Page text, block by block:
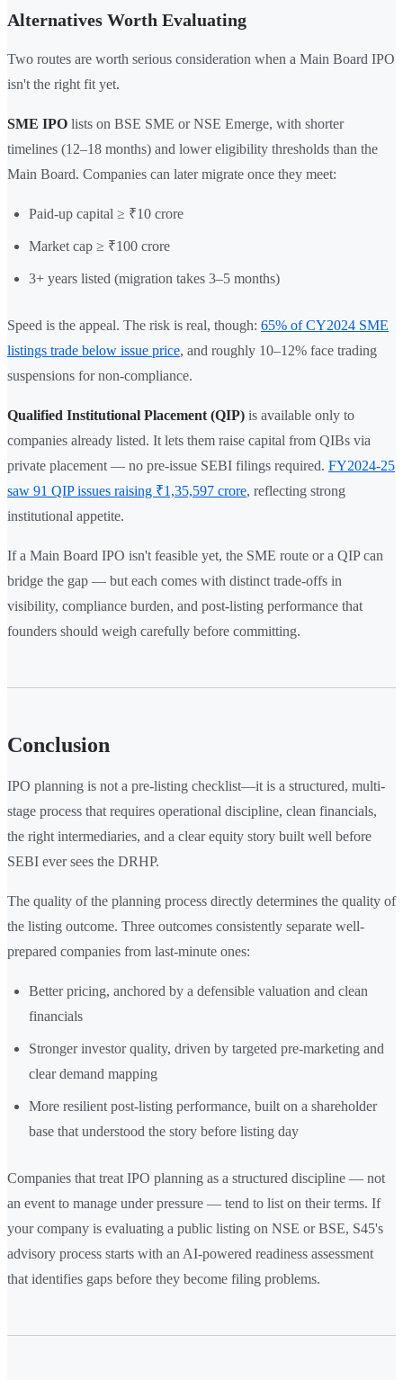
Alternatives Worth Evaluating
Two routes are worth serious consideration when a Main Board IPO
isn't the right fit yet.
SME IPO lists on BSE SME or NSE Emerge, with shorter
timelines (12–18 months) and lower eligibility thresholds than the
Main Board. Companies can later migrate once they meet:
Paid-up capital ≥ ₹10 crore
Market cap ≥ ₹100 crore
3+ years listed (migration takes 3–5 months)
Speed is the appeal. The risk is real, though: 65% of CY2024 SME
listings trade below issue price, and roughly 10–12% face trading
suspensions for non-compliance.
Qualified Institutional Placement (QIP) is available only to
companies already listed. It lets them raise capital from QIBs via
private placement — no pre-issue SEBI filings required. FY2024-25
saw 91 QIP issues raising ₹1,35,597 crore, reflecting strong
institutional appetite.
If a Main Board IPO isn't feasible yet, the SME route or a QIP can
bridge the gap — but each comes with distinct trade-offs in
visibility, compliance burden, and post-listing performance that
founders should weigh carefully before committing.
Conclusion
IPO planning is not a pre-listing checklist—it is a structured, multi-
stage process that requires operational discipline, clean financials,
the right intermediaries, and a clear equity story built well before
SEBI ever sees the DRHP.
The quality of the planning process directly determines the quality of
the listing outcome. Three outcomes consistently separate well-
prepared companies from last-minute ones:
Better pricing, anchored by a defensible valuation and clean
financials
Stronger investor quality, driven by targeted pre-marketing and
clear demand mapping
More resilient post-listing performance, built on a shareholder
base that understood the story before listing day
Companies that treat IPO planning as a structured discipline — not
an event to manage under pressure — tend to list on their terms. If
your company is evaluating a public listing on NSE or BSE, S45's
advisory process starts with an AI-powered readiness assessment
that identifies gaps before they become filing problems.